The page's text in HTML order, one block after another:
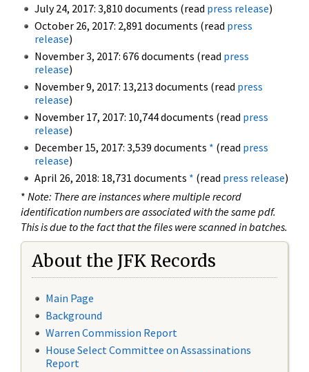
July 24, 2017: 3,810 documents (read press release)
October 26, 2017: 2,891 documents (read press
release)
November 3, 2017: 676 documents (read press
release)
November 9, 2017: 13,213 documents (read press
release)
November 17, 2017: 10,744 documents (read press
release)
December 15, 2017: 3,539 documents * (read press
release)
April 26, 2018: 18,731 documents * (read press release)
* Note: There are instances where multiple record
identification numbers are associated with the same pdf.
This is due to the fact that the files were scanned in batches.
About the JFK Records
Main Page
Background
Warren Commission Report
House Select Committee on Assassinations
Report